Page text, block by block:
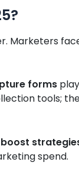
Marketers
forms
tools;
spend.